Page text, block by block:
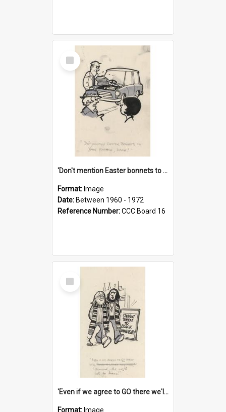
Select
Item
'Don't mention Easter bonnets to your Father, dear!'
Format: Image
Date: Between 1960 - 1972
Reference Number:CCC Board 16
Select
Item
'Even if we agree to GO there we'll demand the right not to learn!'
Format: Image